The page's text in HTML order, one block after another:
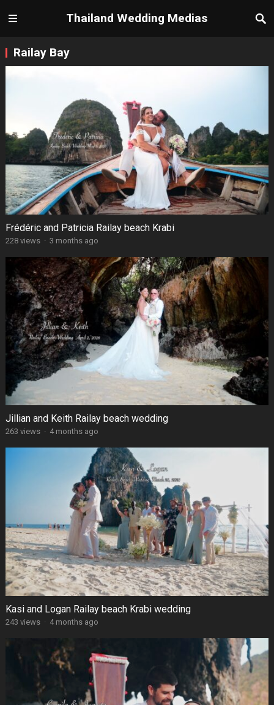
Thailand Wedding Medias
Railay Bay
Frédéric and Patricia Railay beach Krabi
228 views · 3 months ago
Jillian and Keith Railay beach wedding
263 views · 4 months ago
Kasi and Logan Railay beach Krabi wedding
243 views · 4 months ago